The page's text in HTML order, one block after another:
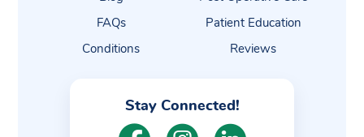
FAQs
Conditions
Patient Education
Reviews
Stay Connected!